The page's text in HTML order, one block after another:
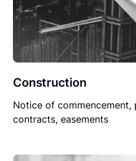
Construction
Notice of commencement,
contracts, easements